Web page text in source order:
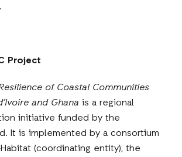
Project
of Coastal Communities
and Ghana is a regional
initiative funded by the
It is implemented by a consortium
(coordinating entity), the